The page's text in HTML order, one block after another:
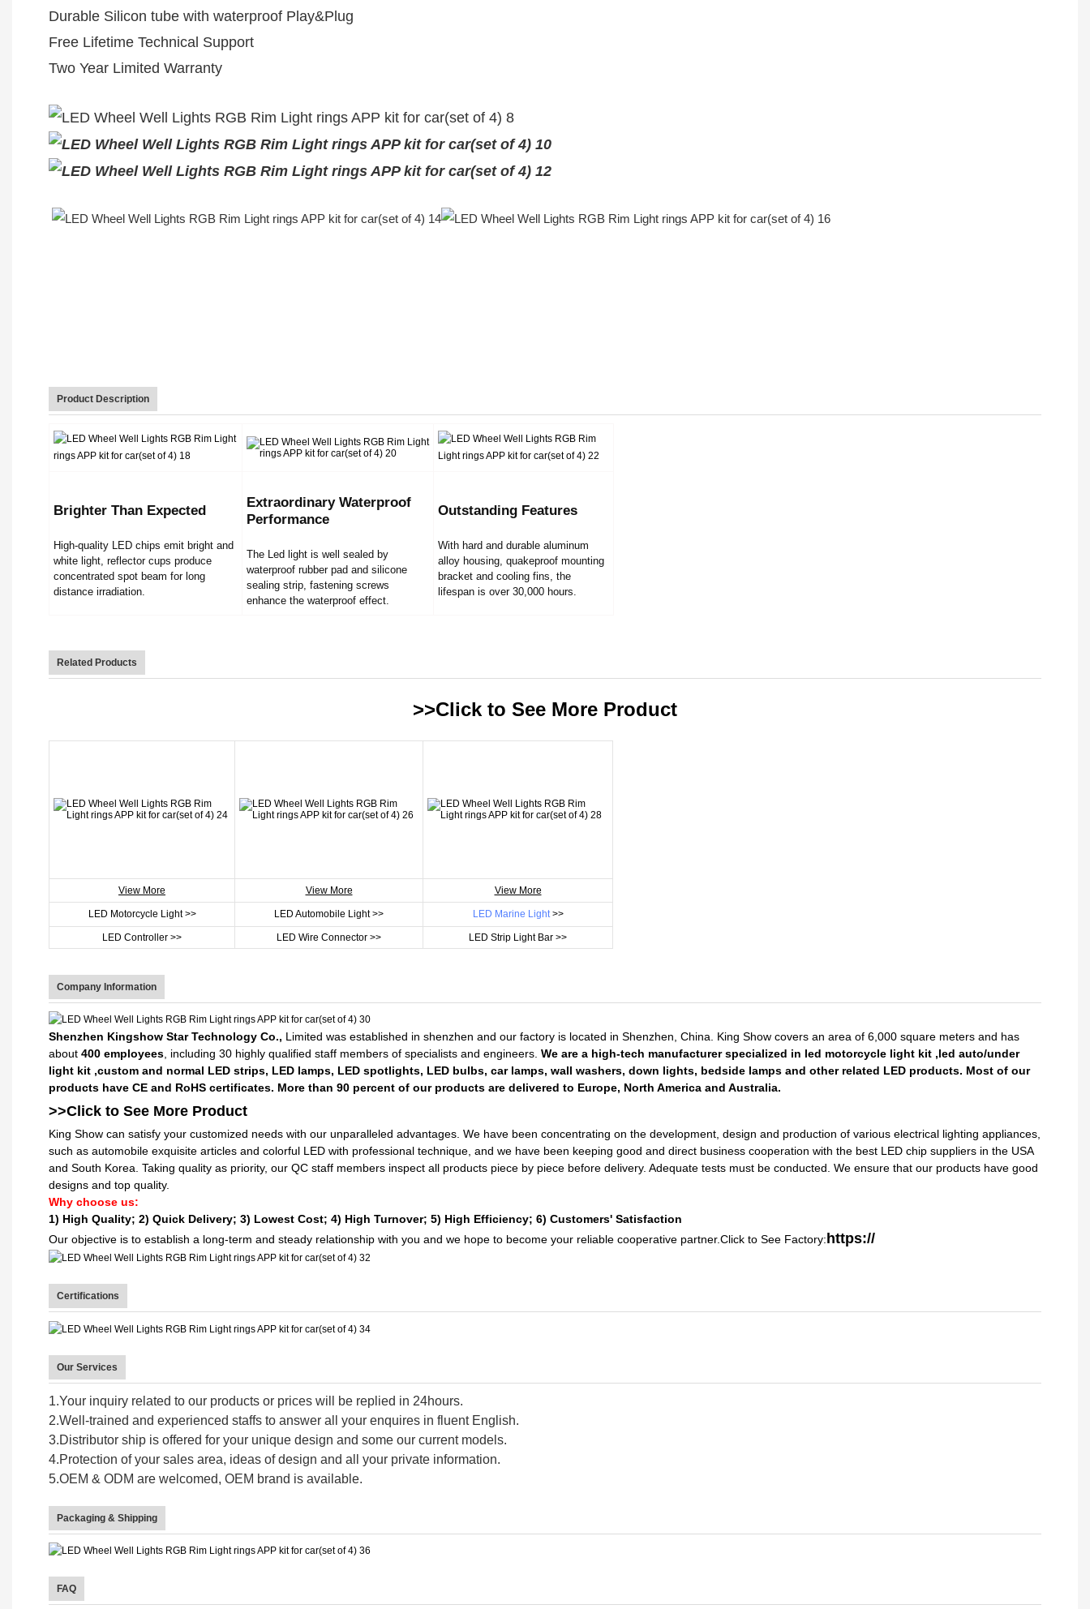
Durable Silicon tube with waterproof Play&Plug
Free Lifetime Technical Support
Two Year Limited Warranty
Product Description
Brighter Than Expected
High-quality LED chips emit bright and
white light, reflector cups produce
concentrated spot beam for long
distance irradiation.
Extraordinary Waterproof
Performance
The Led light is well sealed by
waterproof rubber pad and silicone
sealing strip, fastening screws
enhance the waterproof effect.
Outstanding Features
With hard and durable aluminum
alloy housing, quakeproof mounting
bracket and cooling fins, the
lifespan is over 30,000 hours.
Related Products
>>Click to See More Product
View More View More View More
LED Motorcycle Light >> LED Automobile Light >> LED Marine Light>>
LED Controller >> LED Wire Connector >> LED Strip Light Bar >>
Company Information
Shenzhen Kingshow Star Technology Co., Limited was established in shenzhen and our factory is located in Shenzhen, China. King Show covers an area of 6,000 square meters and has
about 400 employees , including 30 highly qualified staff members of specialists and engineers. We are a high-tech manufacturer specialized in led motorcycle light kit ,led auto/under
light kit ,custom and normal LED strips, LED lamps, LED spotlights, LED bulbs, car lamps, wall washers, down lights, bedside lamps and other related LED products. Most of our
products have CE and RoHS certificates. More than 90 percent of our products are delivered to Europe, North America and Australia.
>>Click to See More Product
King Show can satisfy your customized needs with our unparalleled advantages. We have been concentrating on the development, design and production of various electrical lighting appliances,
such as automobile exquisite articles and colorful LED with professional technique, and we have been keeping good and direct business cooperation with the best LED chip suppliers in the USA
and South Korea. Taking quality as priority, our QC staff members inspect all products piece by piece before delivery. Adequate tests must be conducted. We ensure that our products have good
designs and top quality.
Why choose us:
1) High Quality; 2) Quick Delivery; 3) Lowest Cost; 4) High Turnover; 5) High Efficiency; 6) Customers' Satisfaction
Our objective is to establish a long-term and steady relationship with you and we hope to become your reliable cooperative partner.Click to See Factory:https://
Certifications
Our Services
1.Your inquiry related to our products or prices will be replied in 24hours.
2.Well-trained and experienced staffs to answer all your enquires in fluent English.
3.Distributor ship is offered for your unique design and some our current models.
4.Protection of your sales area, ideas of design and all your private information.
5.OEM & ODM are welcomed, OEM brand is available.
Packaging & Shipping
FAQ